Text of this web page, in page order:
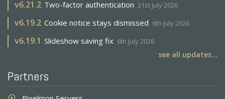
v6.21.2 Two-factor authentication 21st July 2026
v6.19.2 Cookie notice stays dismissed 6th July 2026
v6.19.1 Slideshow saving fix 6th July 2026
see all updates...
Partners